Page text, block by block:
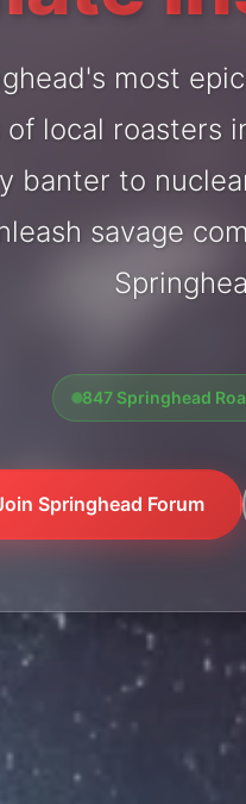
most
local roasters
banter to
savage
847 Springhead
Springhead Forum